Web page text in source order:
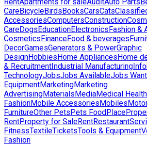
CareBicycleBirdsBooksCarsCats
AccessoriesComputersConstruction
CareDogsEducationElectronicsFashion &
CosmeticsFinanceFood & beverages
DecorGamesGenerators & PowerGraphic
DesignHobbiesHome AppliancesHome
& RecruitmentIndustrial Manufacturing
TechnologyJobsJobs AvailableJobs
EquipmentMarketingMarketing
AdvertisingMaterialsMediaMedical
FashionMobile AccessoriesMobiles
FurnitureOther PetsPets FoodPlace
RentProperty for SaleRentRestaurant
FitnessTextileTicketsTools & Equipment
Fashion